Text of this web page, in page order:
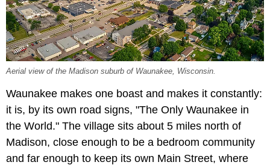
Aerial view of the Madison suburb of Waunakee, Wisconsin.
Waunakee makes one boast and makes it constantly:
it is, by its own road signs, "The Only Waunakee in
the World." The village sits about 5 miles north of
Madison, close enough to be a bedroom community
and far enough to keep its own Main Street, where